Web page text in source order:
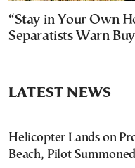
“Stay in Your Own
Separatists Warn
LATEST NEWS
Helicopter Lands on
Beach, Pilot